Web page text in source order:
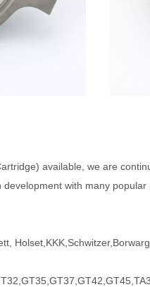
available, we are
with many